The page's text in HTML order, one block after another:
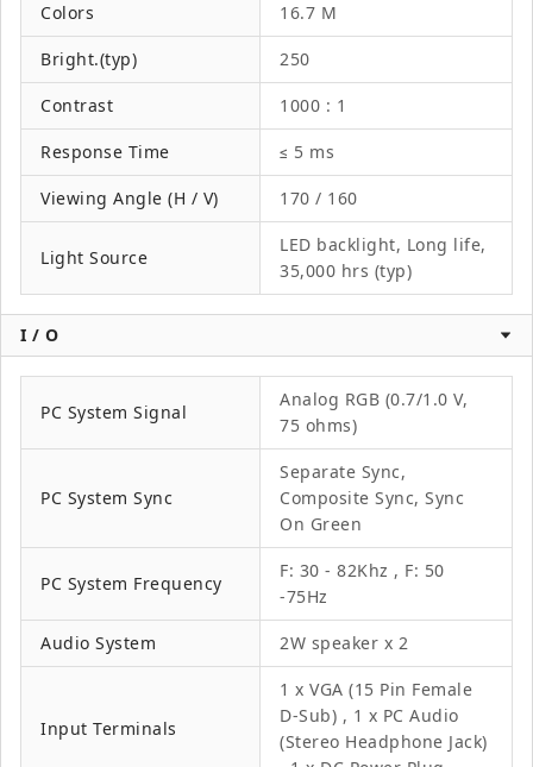
Colors 16.7 M
Bright.(typ) 250
Contrast 1000 : 1
Response Time ≤ 5 ms
Viewing Angle (H / V) 170 / 160
Light Source
LED backlight, Long life,
35,000 hrs (typ)
I / O
PC System Signal
Analog RGB (0.7/1.0 V,
75 ohms)
PC System Sync
Separate Sync,
Composite Sync, Sync
On Green
PC System Frequency
F: 30 - 82Khz , F: 50
-75Hz
Audio System 2W speaker x 2
Input Terminals
1 x VGA (15 Pin Female
D-Sub) , 1 x PC Audio
(Stereo Headphone Jack)